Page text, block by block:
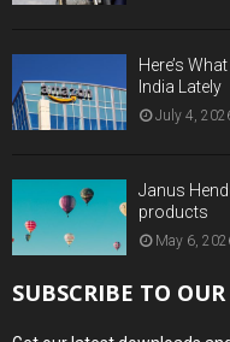
Here’s
India Lately
July 4,
Janus
products
May 6,
SUBSCRIBE TO